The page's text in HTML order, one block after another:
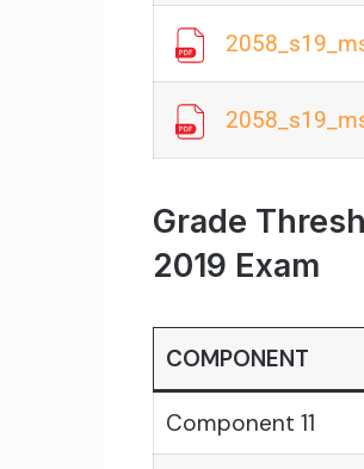
Grade
2019 Exam
COMPONENT
Component 11